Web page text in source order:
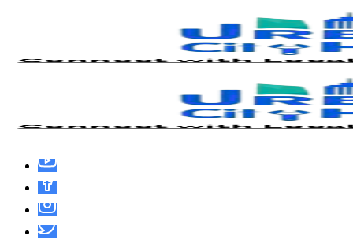
Office 2019 With Crack MediaFire
updated ISO 27001 Compliant Minimal
Setup {Team-OS}